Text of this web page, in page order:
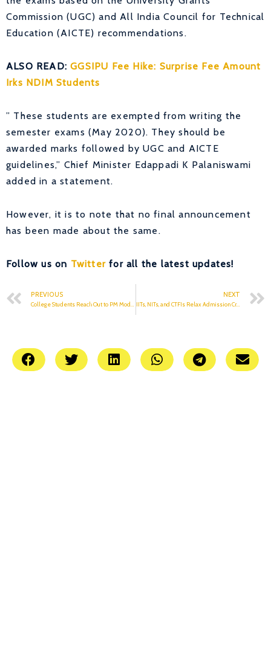
Commission (UGC) and All India Council for Technical
Education (AICTE) recommendations.
ALSO READ:GGSIPU Fee Hike: Surprise Fee Amount
Irks NDIM Students
” These students are exempted from writing the
semester exams (May 2020). They should be
awarded marks followed by UGC and AICTE
guidelines,” Chief Minister Edappadi K Palaniswami
added in a statement.
However, it is to note that no final announcement
has been made about the same.
Follow us on Twitter for all the latest updates!
PREVIOUS NEXT
IITs, NITs, and CTFIs Relax Admission Criteria Due To COVID-19